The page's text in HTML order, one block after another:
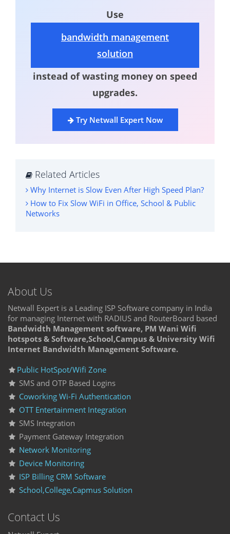
Use
bandwidth management
solution
instead of wasting money on speed
upgrades.
Try Netwall Expert Now
Related Articles
Why Internet is Slow Even After High Speed Plan?
How to Fix Slow WiFi in Office, School & Public
Networks
About Us
Netwall Expert is a Leading ISP Software company in India
for managing Internet with RADIUS and RouterBoard based
Bandwidth Management software, PM Wani Wifi
hotspots & Software,School,Campus & University Wifi
Internet Bandwidth Management Software.
Public HotSpot/Wifi Zone
SMS and OTP Based Logins
Coworking Wi-Fi Authentication
OTT Entertainment Integration
SMS Integration
Payment Gateway Integration
Network Monitoring
Device Monitoring
ISP Billing CRM Software
School,College,Capmus Solution
Contact Us